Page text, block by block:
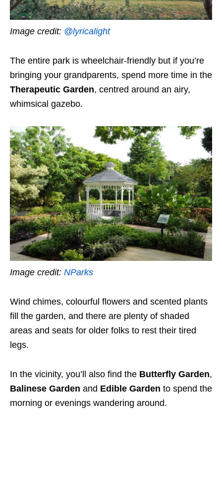
Image credit: @lyricalight
The entire park is wheelchair-friendly but if you’re
bringing your grandparents, spend more time in the
Therapeutic Garden, centred around an airy,
whimsical gazebo.
Image credit: NParks
Wind chimes, colourful flowers and scented plants
fill the garden, and there are plenty of shaded
areas and seats for older folks to rest their tired
legs.
In the vicinity, you’ll also find the Butterfly Garden,
Balinese Garden and Edible Garden to spend the
morning or evenings wandering around.